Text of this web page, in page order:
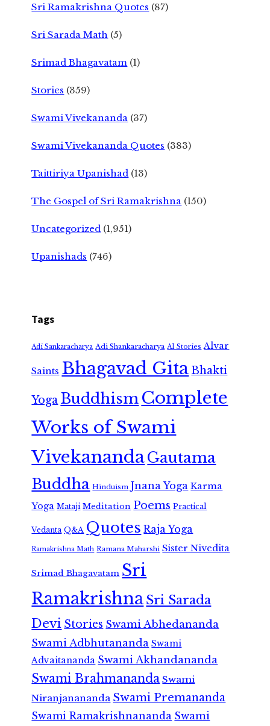
Sri Ramakrishna Quotes (87)
Sri Sarada Math (5)
Srimad Bhagavatam (1)
Stories (359)
Swami Vivekananda (37)
Swami Vivekananda Quotes (383)
Taittiriya Upanishad (13)
The Gospel of Sri Ramakrishna (150)
Uncategorized (1,951)
Upanishads (746)
Tags
Adi Sankaracharya Adi Shankaracharya AI Stories Alvar
Saints Bhagavad GitaBhakti
Yoga Buddhism Complete
Works of Swami
VivekanandaGautama
Buddha Hinduism Jnana Yoga Karma
Yoga Mataji Meditation Poems Practical
Vedanta Q&A Quotes Raja Yoga
Ramakrishna Math Ramana Maharshi Sister Nivedita
Srimad Bhagavatam Sri
RamakrishnaSri Sarada
Devi Stories Swami Abhedananda
Swami Adbhutananda Swami
Advaitananda Swami Akhandananda
Swami Brahmananda Swami
Niranjanananda Swami Premananda
Swami Ramakrishnananda Swami